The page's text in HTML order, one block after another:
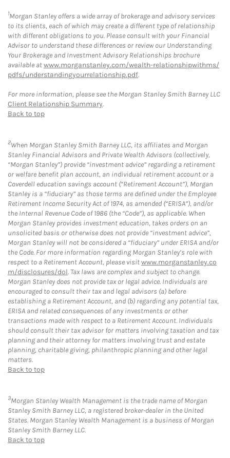
1Morgan Stanley offers a wide array of brokerage and advisory services
to its clients, each of which may create a different type of relationship
with different obligations to you. Please consult with your Financial
Advisor to understand these differences or review our Understanding
Your Brokerage and Investment Advisory Relationships brochure
available atwww.morganstanley.com/wealth-relationshipwithms/
pdfs/understandingyourrelationship.pdf.
For more information, please see the Morgan Stanley Smith Barney LLC
Client Relationship Summary.
Back to top
2When Morgan Stanley Smith Barney LLC, its affiliates and Morgan
Stanley Financial Advisors and Private Wealth Advisors (collectively,
“Morgan Stanley”) provide “investment advice” regarding a retirement
or welfare benefit plan account, an individual retirement account or a
Coverdell education savings account (“Retirement Account”), Morgan
Stanley is a “fiduciary” as those terms are defined under the Employee
Retirement Income Security Act of 1974, as amended (“ERISA”), and/or
the Internal Revenue Code of 1986 (the “Code”), as applicable. When
Morgan Stanley provides investment education, takes orders on an
unsolicited basis or otherwise does not provide “investment advice”,
Morgan Stanley will not be considered a “fiduciary” under ERISA and/or
the Code. For more information regarding Morgan Stanley’s role with
respect to a Retirement Account, please visitwww.morganstanley.co
m/disclosures/dol. Tax laws are complex and subject to change.
Morgan Stanley does not provide tax or legal advice. Individuals are
encouraged to consult their tax and legal advisors (a) before
establishing a Retirement Account, and (b) regarding any potential tax,
ERISA and related consequences of any investments or other
transactions made with respect to a Retirement Account. Individuals
should consult their tax advisor for matters involving taxation and tax
planning and their attorney for matters involving trust and estate
planning, charitable giving, philanthropic planning and other legal
matters.
Back to top
3Morgan Stanley Wealth Management is the trade name of Morgan
Stanley Smith Barney LLC, a registered broker-dealer in the United
States. Morgan Stanley Wealth Management is a business of Morgan
Stanley Smith Barney LLC.
Back to top